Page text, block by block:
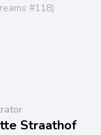
#118)
Straathof